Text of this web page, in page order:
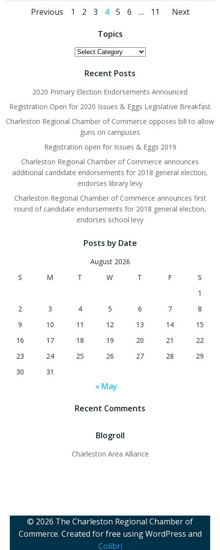
Posts
navigation
Previous
Posts
navigation
Page
1 Page
2 Page
3 Page
4 Page
5 Page
6 … Page
11
Posts
Next
Topics
Topics
Recent Posts
2020 Primary Election Endorsements Announced
Registration Open for 2020 Issues & Eggs Legislative Breakfast
Charleston Regional Chamber of Commerce opposes bill to allow
guns on campuses
Registration open for Issues & Eggs 2019
Charleston Regional Chamber of Commerce announces
additional candidate endorsements for 2018 general election,
endorses library levy
Charleston Regional Chamber of Commerce announces first
round of candidate endorsements for 2018 general election,
endorses school levy
Posts by Date
August 2026
S
M T W T F
S
1
2
3 4 5 6 7
8
9
10 11 12 13 14
15
16
17 18 19 20 21
22
23
24 25 26 27 28
29
30
31
« May
Recent Comments
Blogroll
Charleston Area Alliance
© 2026 The Charleston Regional Chamber of
Commerce. Created for free using WordPress and
Colibri